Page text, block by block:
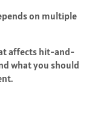
on multiple
affects hit-and-
what you should